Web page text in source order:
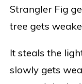
Strangler Fig
tree gets
It steals the
slowly gets